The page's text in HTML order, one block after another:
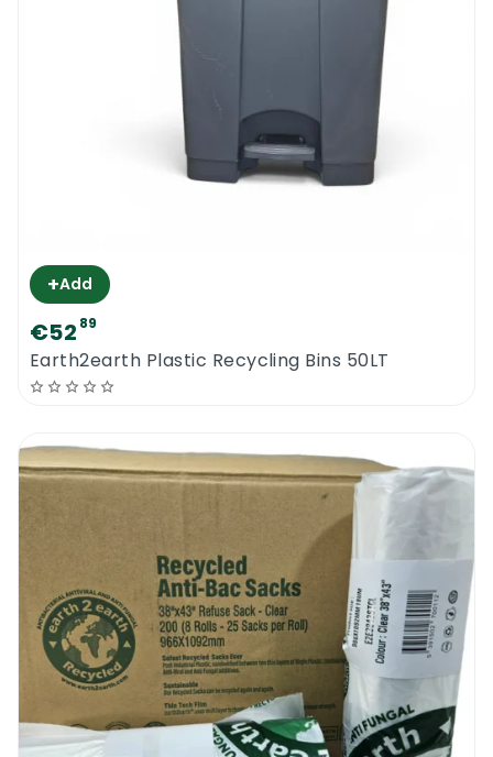
+Add
€52 89
Earth2earth Plastic Recycling Bins 50LT
Menu Search Account Cart